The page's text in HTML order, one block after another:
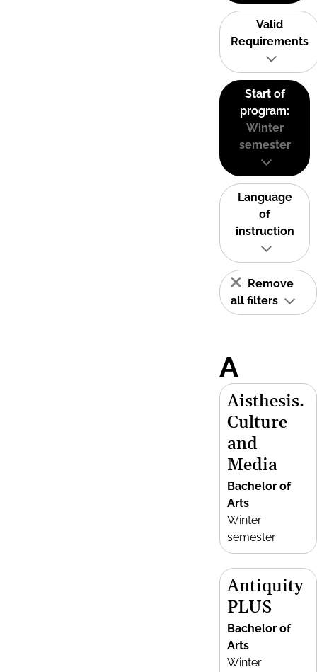
Valid
Requirements
Start of
program:
Winter
semester
Language
of
instruction
Remove
all filters
A
Aisthesis.
Culture
and
Media
Bachelor of
Arts
Winter
semester
Antiquity
PLUS
Bachelor of
Arts
Winter